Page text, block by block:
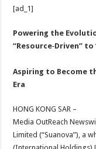
sA
p
p
b
o
o
[ad_1]
Powering the
“Resource‑Driven” to
Aspiring to Become
Era
HONG KONG SAR –
Media OutReach
Limited (“Suanova”), a